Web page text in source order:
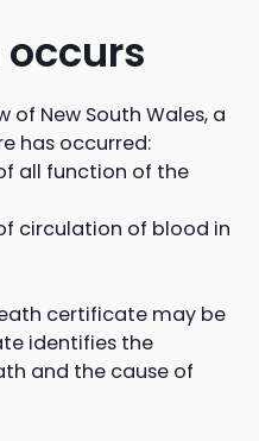
of New South Wales, a
has occurred:
all function of the
circulation of blood in
certificate may be
identifies the
and the cause of